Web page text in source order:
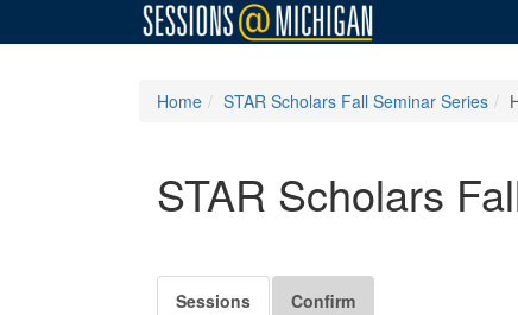
Home STAR Scholars Fall Seminar Series
STAR Scholars
Sessions Confirm